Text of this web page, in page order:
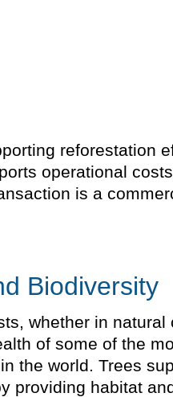
reforestation
operational
is a
Biodiversity
whether in natural
of some of the
the world. Trees
providing habitat